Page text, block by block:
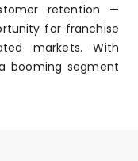
retention —
for franchise
markets. With
booming segment